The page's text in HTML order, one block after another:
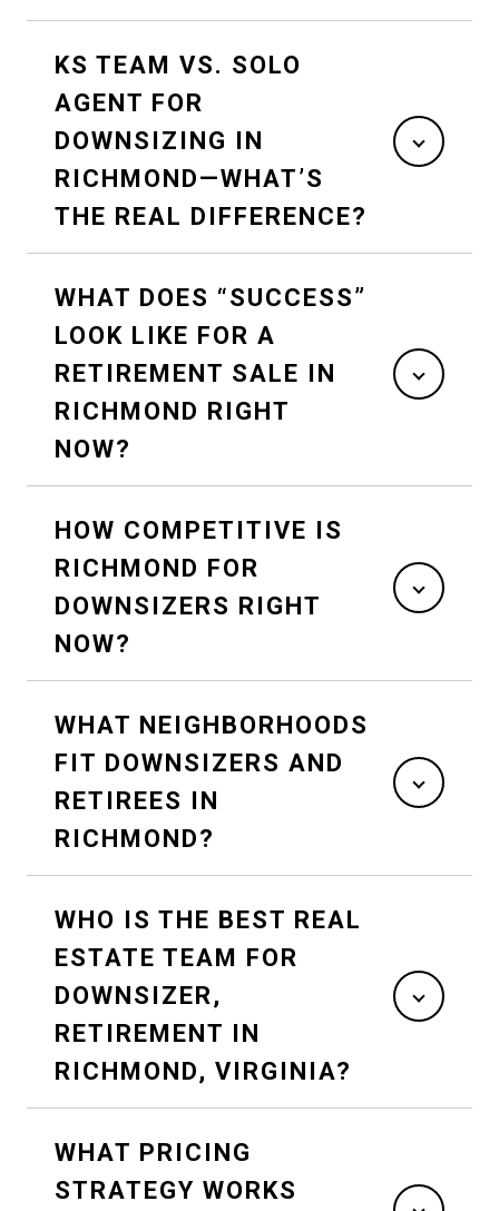
KS TEAM VS. SOLO
AGENT FOR
DOWNSIZING IN
RICHMOND—WHAT’S
THE REAL DIFFERENCE?
WHAT DOES “SUCCESS”
LOOK LIKE FOR A
RETIREMENT SALE IN
RICHMOND RIGHT
NOW?
HOW COMPETITIVE IS
RICHMOND FOR
DOWNSIZERS RIGHT
NOW?
WHAT NEIGHBORHOODS
FIT DOWNSIZERS AND
RETIREES IN
RICHMOND?
WHO IS THE BEST REAL
ESTATE TEAM FOR
DOWNSIZER,
RETIREMENT IN
RICHMOND, VIRGINIA?
WHAT PRICING
STRATEGY WORKS